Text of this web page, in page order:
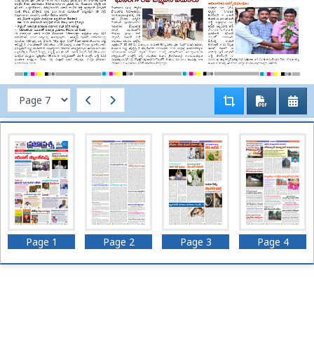
Page 1 Page 2 Page 3 Page 4